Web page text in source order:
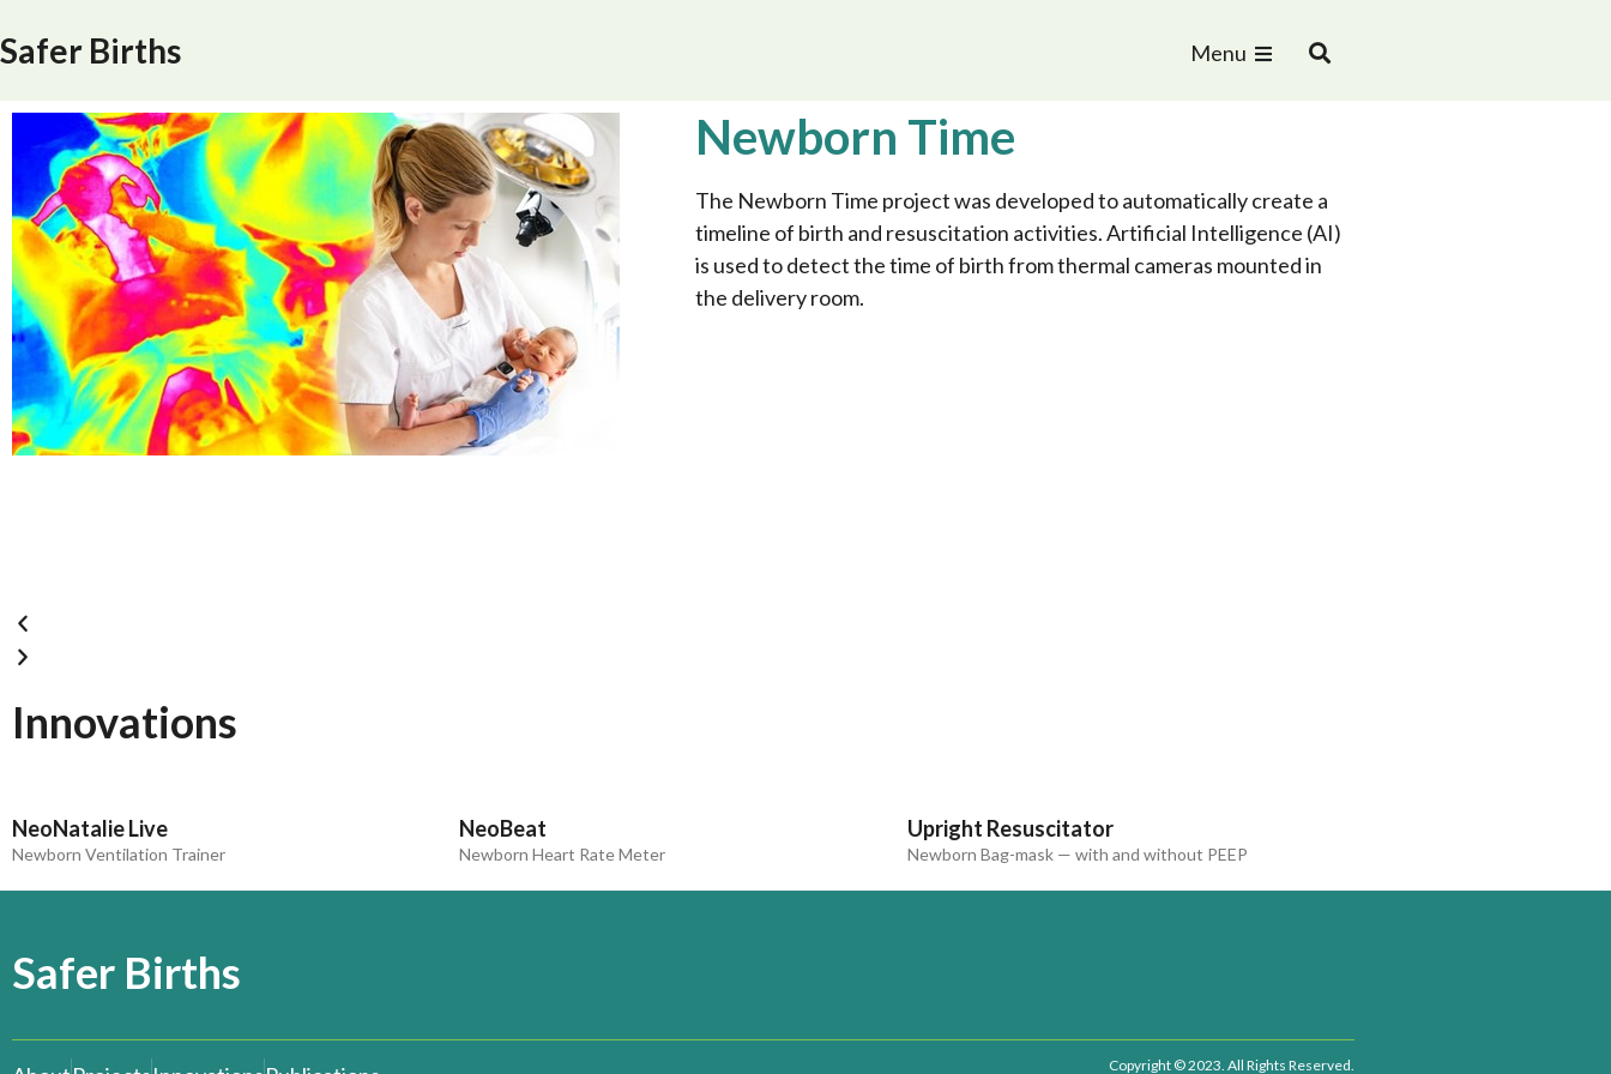
Safer Births Menu
Newborn Time
The Newborn Time project was developed to automatically create a
timeline of birth and resuscitation activities. Artificial Intelligence (AI)
is used to detect the time of birth from thermal cameras mounted in
the delivery room.
Innovations
NeoNatalie Live
Newborn Ventilation Trainer
NeoBeat
Newborn Heart Rate Meter
Upright Resuscitator
Newborn Bag-mask — with and without PEEP
Safer Births
Copyright © 2023. All Rights Reserved.